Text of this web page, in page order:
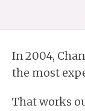
In 2004,
the most
That works